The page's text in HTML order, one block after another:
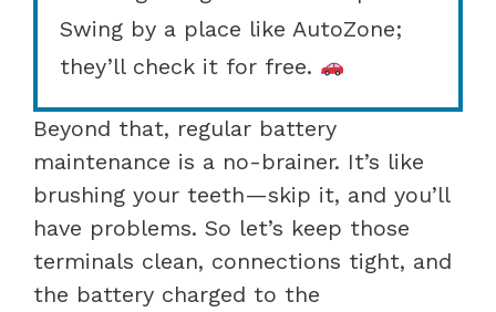
Swing by a place like AutoZone;
they’ll check it for free.
Beyond that, regular battery
maintenance is a no-brainer. It’s like
brushing your teeth—skip it, and you’ll
have problems. So let’s keep those
terminals clean, connections tight, and
the battery charged to the